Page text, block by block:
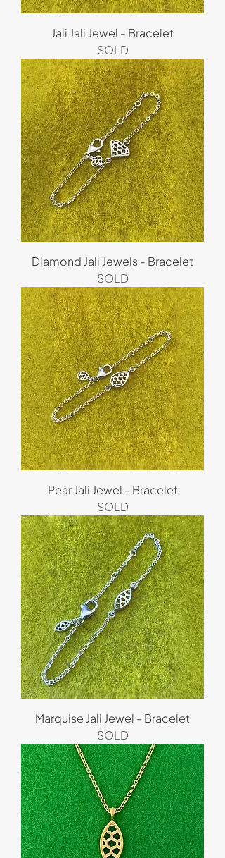
Jali Jali Jewel - Bracelet
SOLD
Diamond Jali Jewels - Bracelet
SOLD
Pear Jali Jewel - Bracelet
SOLD
Marquise Jali Jewel - Bracelet
SOLD